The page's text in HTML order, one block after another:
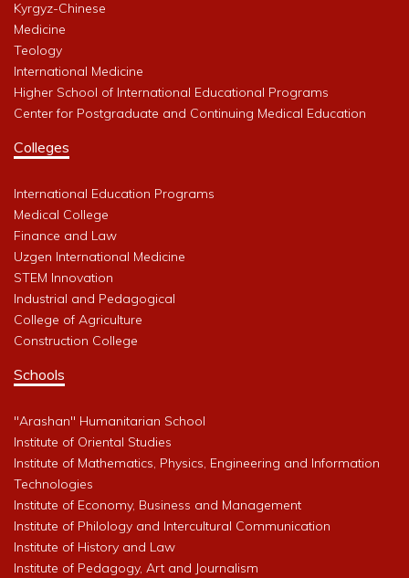
Kyrgyz-Chinese
Medicine
Teology
International Medicine
Higher School of International Educational Programs
Center for Postgraduate and Continuing Medical Education
Colleges
International Education Programs
Medical College
Finance and Law
Uzgen International Medicine
STEM Innovation
Industrial and Pedagogical
College of Agriculture
Construction College
Schools
"Arashan" Humanitarian School
Institute of Oriental Studies
Institute of Mathematics, Physics, Engineering and Information
Technologies
Institute of Economy, Business and Management
Institute of Philology and Intercultural Communication
Institute of History and Law
Institute of Pedagogy, Art and Journalism